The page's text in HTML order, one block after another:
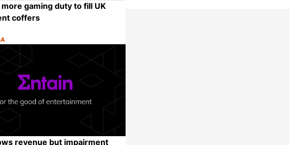
more gaming duty to fill UK
coffers
revenue but impairment